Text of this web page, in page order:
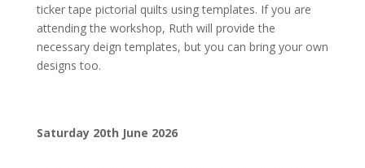
ticker tape pictorial quilts using templates. If you are
attending the workshop, Ruth will provide the
necessary deign templates, but you can bring your own
designs too.
Saturday 20th June 2026